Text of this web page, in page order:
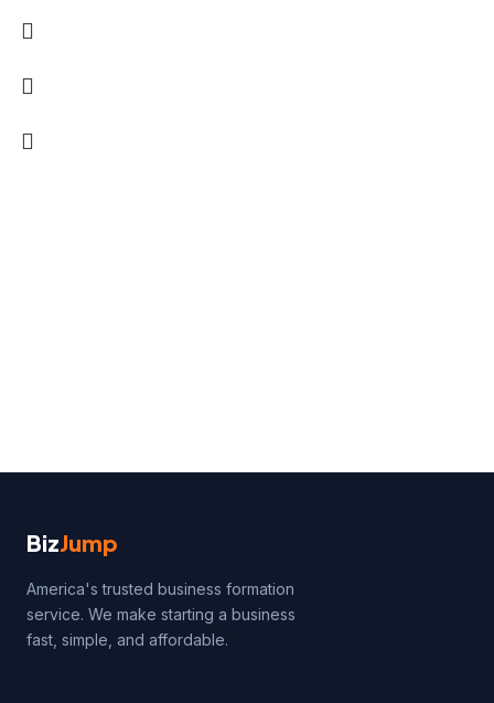
BizJump
America's trusted business formation
service. We make starting a business
fast, simple, and affordable.